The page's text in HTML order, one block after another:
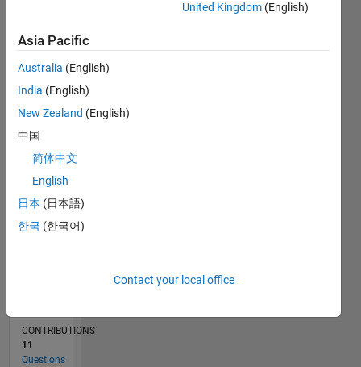
CONTRIBUTIONS L
2
3
4
5
07/11
02/13
09/14
04/16
11/17
06/19
01/21
08/22
03/24
10/25
05/13
03/15
01/17
11/18
09/20
07/22
05/24
03/26
08/13
09/15
10/17
11/19
12/21
01/24
02/26
TIMELINE
RANK
8,290
CONTRIBUTIONS
11
Questions
United Kingdom (English)
Asia Pacific
Australia (English)
India (English)
New Zealand (English)
中国
简体中文
English
日本 (日本語)
한국 (한국어)
Contact your local office